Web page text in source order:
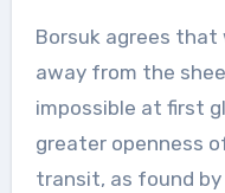
Borsuk agrees that
away from the
impossible at first
greater openness
transit, as found by